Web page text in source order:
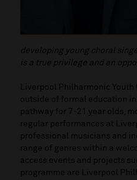
developing young choral
is a true privilege and an
Liverpool Philharmonic
outside of formal education
pathway for 7-21 year olds,
regular performances at
professional musicians and
range of genres within a
access events and projects
programme are Liverpool